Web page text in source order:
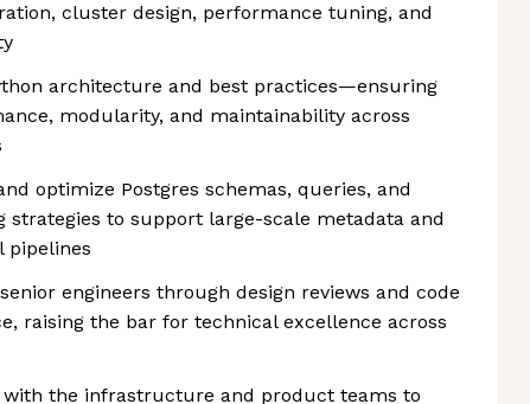
cluster design, performance tuning, and
architecture and best practices—ensuring
modularity, and maintainability across
optimize Postgres schemas, queries, and
strategies to support large-scale metadata and
pipelines
engineers through design reviews and code
raising the bar for technical excellence across
with the infrastructure and product teams to